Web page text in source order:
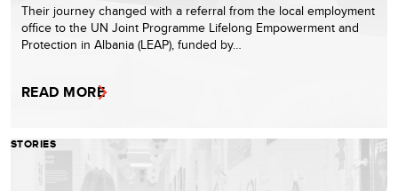
Their journey changed with a referral from the local employment
office to the UN Joint Programme Lifelong Empowerment and
Protection in Albania (LEAP), funded by…
READ MORE
STORIES